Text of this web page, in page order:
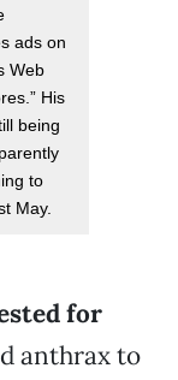
ads on
Web
His
being
to
May.
for
anthrax to